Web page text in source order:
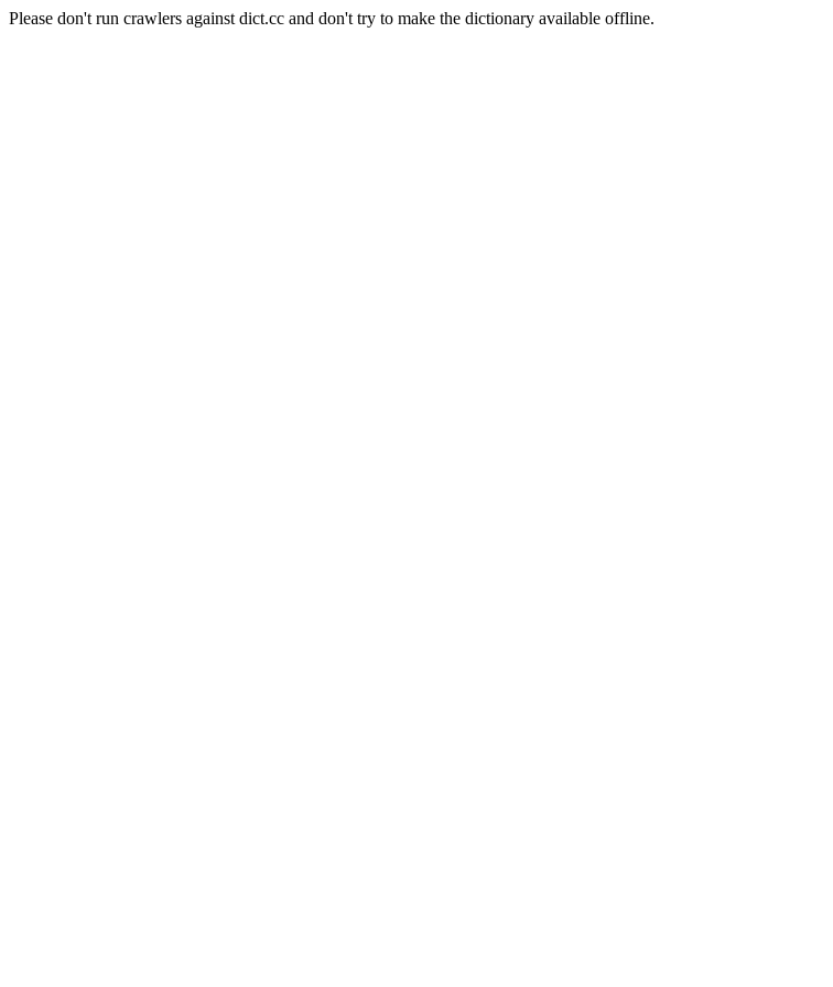
Please don't run crawlers against dict.cc and don't try to make the dictionary available offline.